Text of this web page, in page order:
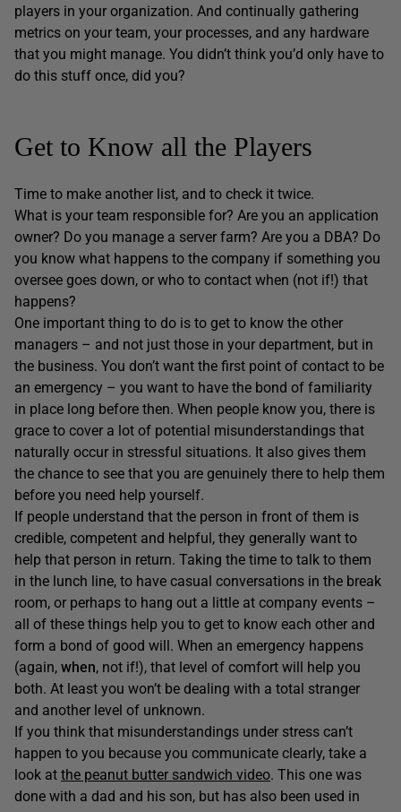
players in your organization. And continually gathering
metrics on your team, your processes, and any hardware
that you might manage. You didn’t think you’d only have to
do this stuff once, did you?
Get to Know all the Players
Time to make another list, and to check it twice.
What is your team responsible for? Are you an application
owner? Do you manage a server farm? Are you a DBA? Do
you know what happens to the company if something you
oversee goes down, or who to contact when (not if!) that
happens?
One important thing to do is to get to know the other
managers – and not just those in your department, but in
the business. You don’t want the first point of contact to be
an emergency – you want to have the bond of familiarity
in place long before then. When people know you, there is
grace to cover a lot of potential misunderstandings that
naturally occur in stressful situations. It also gives them
the chance to see that you are genuinely there to help them
before you need help yourself.
If people understand that the person in front of them is
credible, competent and helpful, they generally want to
help that person in return. Taking the time to talk to them
in the lunch line, to have casual conversations in the break
room, or perhaps to hang out a little at company events –
all of these things help you to get to know each other and
form a bond of good will. When an emergency happens
(again, when, not if!), that level of comfort will help you
both. At least you won’t be dealing with a total stranger
and another level of unknown.
If you think that misunderstandings under stress can’t
happen to you because you communicate clearly, take a
look at the peanut butter sandwich video. This one was
done with a dad and his son, but has also been used in